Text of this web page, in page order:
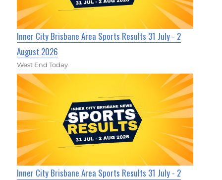
Inner City Brisbane Area Sports Results 31 July - 2
August 2026
West End Today
Inner City Brisbane Area Sports Results 31 July - 2